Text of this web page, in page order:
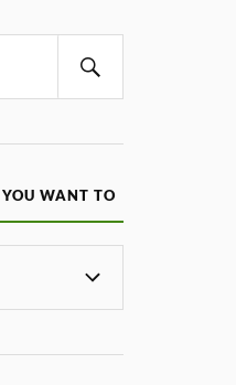
WANT TO